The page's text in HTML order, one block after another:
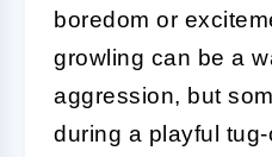
boredom or
growling can be a
aggression, but
during a playful tug-